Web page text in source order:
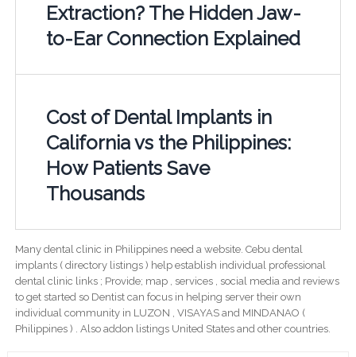
Extraction? The Hidden Jaw-
to-Ear Connection Explained
Cost of Dental Implants in
California vs the Philippines:
How Patients Save
Thousands
Many dental clinic in Philippines need a website. Cebu dental
implants ( directory listings ) help establish individual professional
dental clinic links ; Provide; map , services , social media and reviews
to get started so Dentist can focus in helping server their own
individual community in LUZON , VISAYAS and MINDANAO (
Philippines ) . Also addon listings United States and other countries.